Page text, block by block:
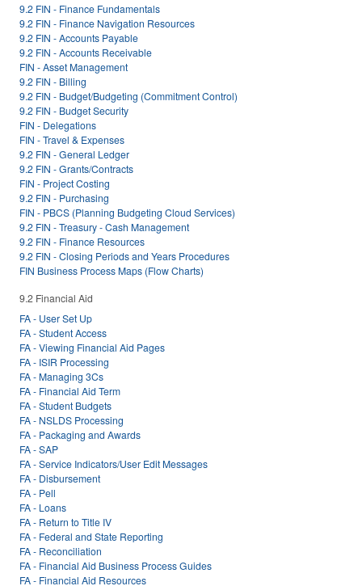
9.2 FIN - Finance Fundamentals
9.2 FIN - Finance Navigation Resources
9.2 FIN - Accounts Payable
9.2 FIN - Accounts Receivable
FIN - Asset Management
9.2 FIN - Billing
9.2 FIN - Budget/Budgeting (Commitment Control)
9.2 FIN - Budget Security
FIN - Delegations
FIN - Travel & Expenses
9.2 FIN - General Ledger
9.2 FIN - Grants/Contracts
FIN - Project Costing
9.2 FIN - Purchasing
FIN - PBCS (Planning Budgeting Cloud Services)
9.2 FIN - Treasury - Cash Management
9.2 FIN - Finance Resources
9.2 FIN - Closing Periods and Years Procedures
FIN Business Process Maps (Flow Charts)
9.2 Financial Aid
FA - User Set Up
FA - Student Access
FA - Viewing Financial Aid Pages
FA - ISIR Processing
FA - Managing 3Cs
FA - Financial Aid Term
FA - Student Budgets
FA - NSLDS Processing
FA - Packaging and Awards
FA - SAP
FA - Service Indicators/User Edit Messages
FA - Disbursement
FA - Pell
FA - Loans
FA - Return to Title IV
FA - Federal and State Reporting
FA - Reconciliation
FA - Financial Aid Business Process Guides
FA - Financial Aid Resources